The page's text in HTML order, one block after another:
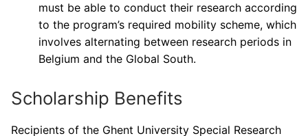
must be able to conduct their research according
to the program’s required mobility scheme, which
involves alternating between research periods in
Belgium and the Global South.
Scholarship Benefits
Recipients of the Ghent University Special Research